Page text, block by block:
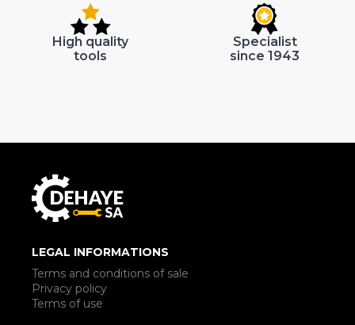
High quality
tools
Specialist
since 1943
LEGAL INFORMATIONS
Terms and conditions of sale
Privacy policy
Terms of use